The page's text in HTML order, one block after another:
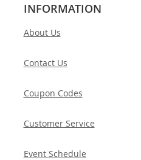
INFORMATION
About Us
Contact Us
Coupon Codes
Customer Service
Event Schedule